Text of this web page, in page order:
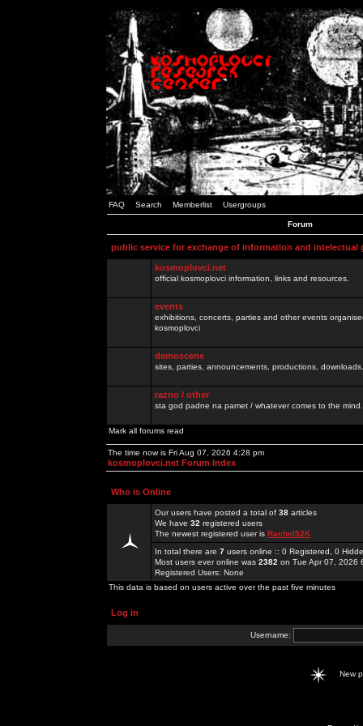
FAQ Search Memberlist Usergroups
Forum
public service for exchange of information and intelectual
kosmoplovci.net
official kosmoplovci information, links and resources.
events
exhibitions, concerts, parties and other events
kosmoplovci
demoscene
sites, parties, announcements, productions,
razno / other
sta god padne na pamet / whatever comes to the
Mark all forums read
The time now is Fri Aug 07, 2026 4:28 pm
kosmoplovci.net Forum Index
Who is Online
Our users have posted a total of 38 articles
We have 32 registered users
The newest registered user is Rachel52K
In total there are 7 users online :: 0 Registered, 0
Most users ever online was 2382 on Tue Apr 07, 2026
Registered Users: None
This data is based on users active over the past five minutes
Log in
Username:
New